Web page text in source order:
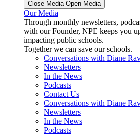
Close Media Open Media
Our Media
Through monthly newsletters,
with our Founder, NPE keeps you
impacting public schools.
Together we can save our schools.
Conversations with Diane
Newsletters
In the News
Podcasts
Contact Us
Conversations with Diane
Newsletters
In the News
Podcasts